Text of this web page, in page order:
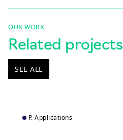
OUR WORK
Related projects
SEE ALL
P. Applications